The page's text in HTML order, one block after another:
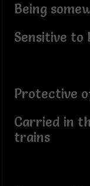
Being
Sensitive to
Protective
Carried in
trains